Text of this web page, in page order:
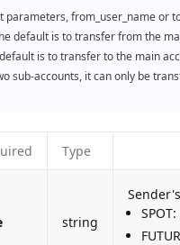
parameters, from_user_name or
default is to transfer from the
is to transfer to the main
sub-accounts, it can only be
Type
string